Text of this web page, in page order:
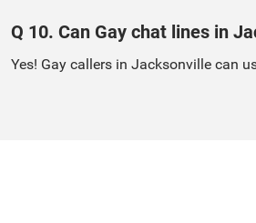
Q 10. Can Gay chat lines in
Yes! Gay callers in Jacksonville can